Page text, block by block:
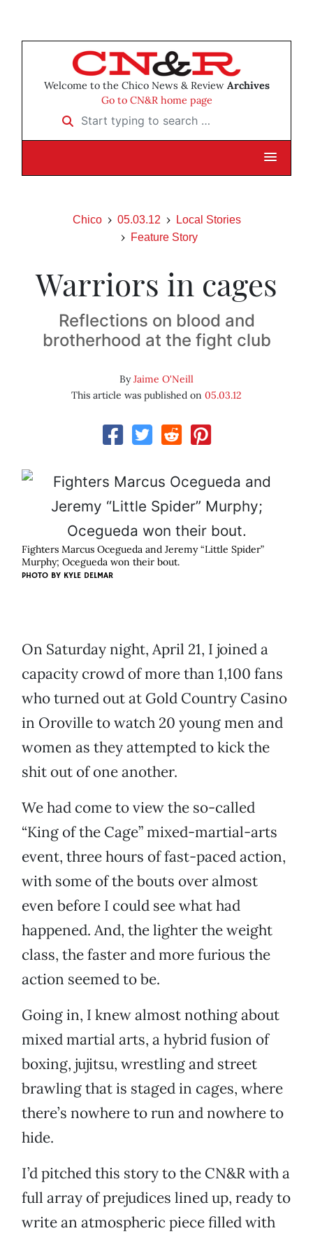
Welcome to the Chico News & Review Archives
Go to CN&R home page
Start typing to search …
Chico 05.03.12
Local Stories
Feature Story
Warriors in cages
Reflections on blood and
brotherhood at the fight club
ByJaime O'Neill
This article was published on 05.03.12
Fighters Marcus Ocegueda and Jeremy “Little Spider”
Murphy; Ocegueda won their bout.
PHOTO BY KYLE DELMAR
On Saturday night, April 21, I joined a
capacity crowd of more than 1,100 fans
who turned out at Gold Country Casino
in Oroville to watch 20 young men and
women as they attempted to kick the
shit out of one another.
We had come to view the so-called
“King of the Cage” mixed-martial-arts
event, three hours of fast-paced action,
with some of the bouts over almost
even before I could see what had
happened. And, the lighter the weight
class, the faster and more furious the
action seemed to be.
Going in, I knew almost nothing about
mixed martial arts, a hybrid fusion of
boxing, jujitsu, wrestling and street
brawling that is staged in cages, where
there’s nowhere to run and nowhere to
hide.
I’d pitched this story to the CN&R with a
full array of prejudices lined up, ready to
write an atmospheric piece filled with